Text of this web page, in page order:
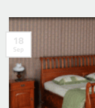
18
Sep